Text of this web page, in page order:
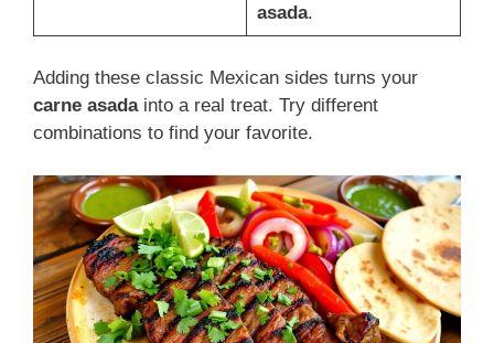
asada.
Adding these classic Mexican sides turns your
carne asadainto a real treat. Try different
combinations to find your favorite.